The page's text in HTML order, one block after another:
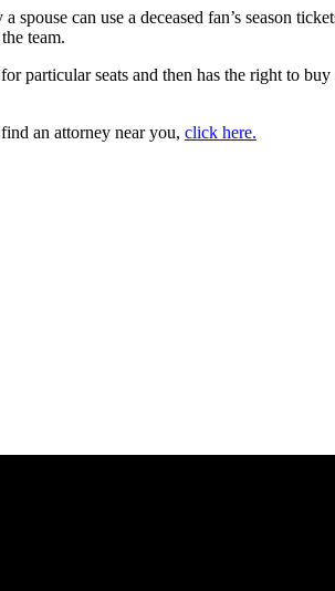
can use a deceased fan’s season
team.
particular seats and then has the right to
an attorney near you, click here.